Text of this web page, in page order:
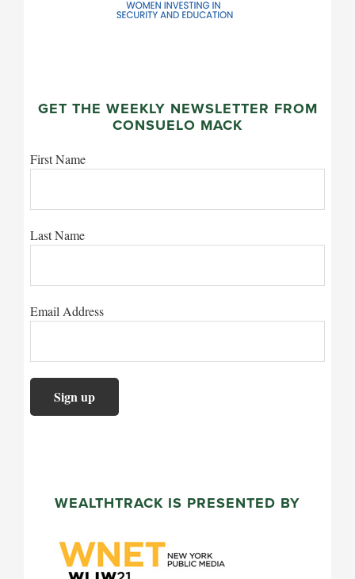
GET THE WEEKLY NEWSLETTER FROM
CONSUELO MACK
First Name
Last Name
Email Address
WEALTHTRACK IS PRESENTED BY